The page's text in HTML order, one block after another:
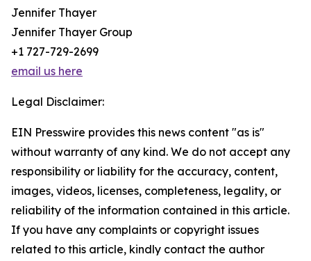
Jennifer Thayer
Jennifer Thayer Group
+1 727-729-2699
email us here
Legal Disclaimer:
EIN Presswire provides this news content "as is"
without warranty of any kind. We do not accept any
responsibility or liability for the accuracy, content,
images, videos, licenses, completeness, legality, or
reliability of the information contained in this article.
If you have any complaints or copyright issues
related to this article, kindly contact the author